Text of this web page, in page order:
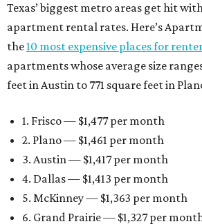
Texas’ biggest metro areas get hit
apartment rental rates. Here’s
the10 most expensive places for
apartments whose average size
feet in Austin to 771 square feet in
1. Frisco — $1,477 per month
2. Plano — $1,461 per month
3. Austin — $1,417 per month
4. Dallas — $1,413 per month
5. McKinney — $1,363 per month
6. Grand Prairie — $1,327 per